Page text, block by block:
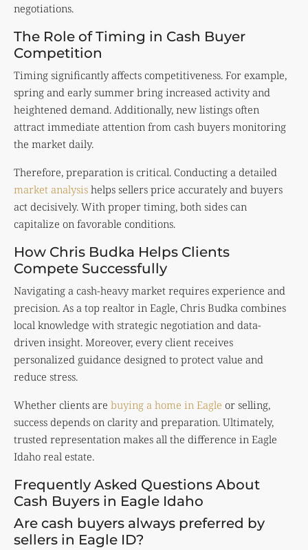
negotiations.
The Role of Timing in Cash Buyer
Competition
Timing significantly affects competitiveness. For example,
spring and early summer bring increased activity and
heightened demand. Additionally, new listings often
attract immediate attention from cash buyers monitoring
the market daily.
Therefore, preparation is critical. Conducting a detailed
market analysis helps sellers price accurately and buyers
act decisively. With proper timing, both sides can
capitalize on favorable conditions.
How Chris Budka Helps Clients
Compete Successfully
Navigating a cash-heavy market requires experience and
precision. As a top realtor in Eagle, Chris Budka combines
local knowledge with strategic negotiation and data-
driven insight. Moreover, every client receives
personalized guidance designed to protect value and
reduce stress.
Whether clients are buying a home in Eagle or selling,
success depends on clarity and preparation. Ultimately,
trusted representation makes all the difference in Eagle
Idaho real estate.
Frequently Asked Questions About
Cash Buyers in Eagle Idaho
Are cash buyers always preferred by
sellers in Eagle ID?